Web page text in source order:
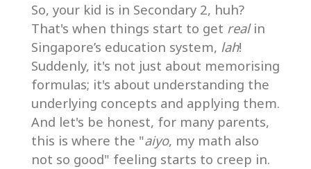
So, your kid is in Secondary 2, huh?
That's when things start to get realin
Singapore’s education system, lah!
Suddenly, it's not just about memorising
formulas; it's about understanding the
underlying concepts and applying them.
And let's be honest, for many parents,
this is where the "aiyo, my math also
not so good" feeling starts to creep in.